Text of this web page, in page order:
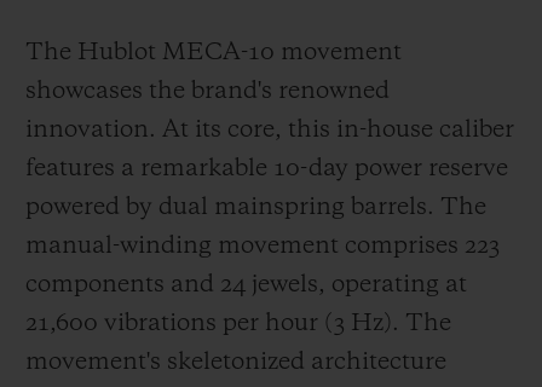
The Hublot MECA-10 movement
showcases the brand's renowned
innovation. At its core, this in-house caliber
features a remarkable 10-day power reserve
powered by dual mainspring barrels. The
manual-winding movement comprises 223
components and 24 jewels, operating at
21,600 vibrations per hour (3 Hz). The
movement's skeletonized architecture